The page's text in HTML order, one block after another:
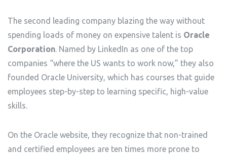
The second leading company blazing the way without
spending loads of money on expensive talent is Oracle
Corporation. Named by LinkedIn as one of the top
companies “where the US wants to work now,” they also
founded Oracle University, which has courses that guide
employees step-by-step to learning specific, high-value
skills.
On the Oracle website, they recognize that non-trained
and certified employees are ten times more prone to